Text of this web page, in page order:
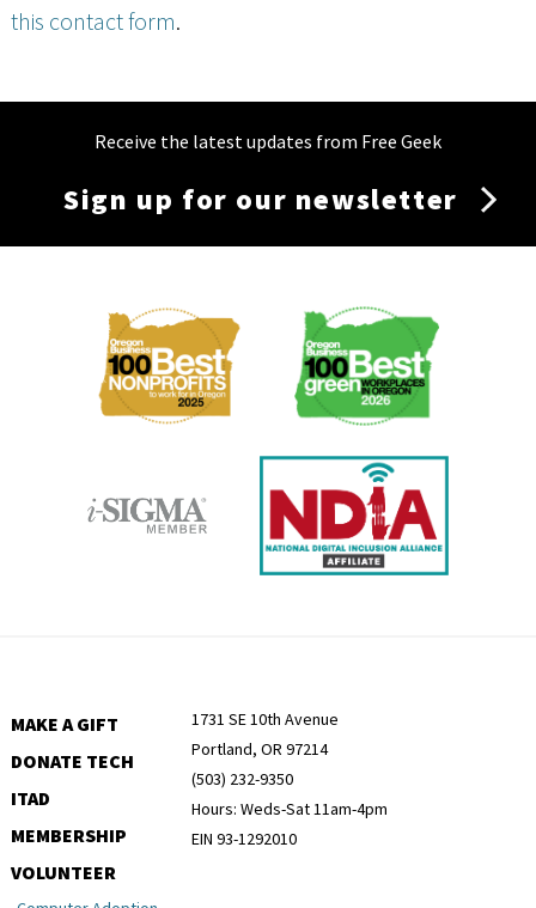
this contact form.
Receive the latest updates from Free Geek
Sign up for our newsletter
Membership
MAKE A GIFT
DONATE TECH
ITAD
MEMBERSHIP
VOLUNTEER
1731 SE 10th Avenue
Portland, OR 97214
(503) 232-9350
Hours: Weds-Sat 11am-4pm
EIN 93-1292010